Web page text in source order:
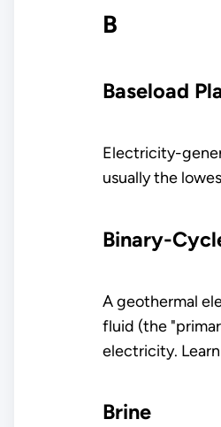
B
Baseload
Electricity-
usually the
Binary-
A geothermal
fluid (the
electricity.
Brine